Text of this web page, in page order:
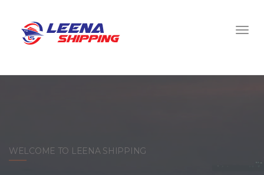
WELCOME TO LEENA SHIPPING